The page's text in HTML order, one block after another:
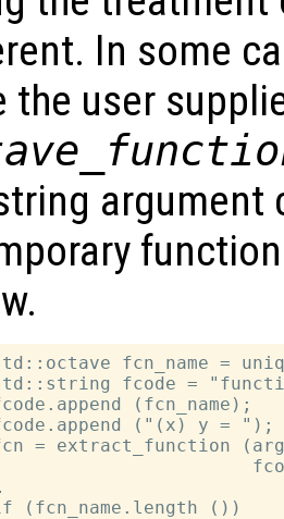
In some
the user
argument
fcn_name =
fcode =
(fcn_name);
("(x) y = ");
= extract_function
(fcn_name.length ())